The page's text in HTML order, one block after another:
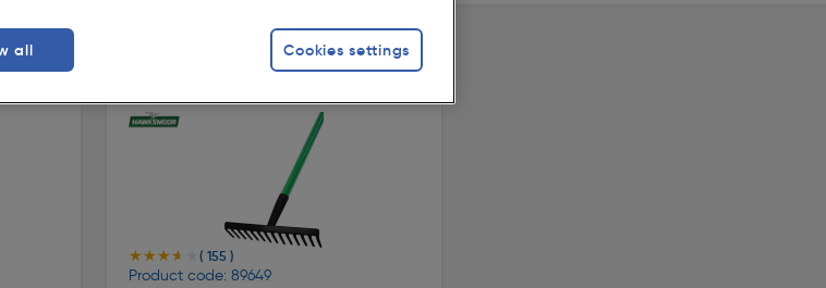
★★★★★
★★★★★ ( 155 )
Product code: 89649
Cookies settings
all